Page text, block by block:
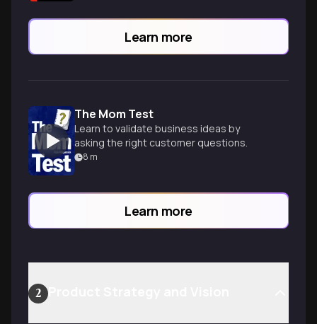
Learn more
The Mom Test
Learn to validate business ideas by
asking the right customer questions.
8 m
Learn more
2